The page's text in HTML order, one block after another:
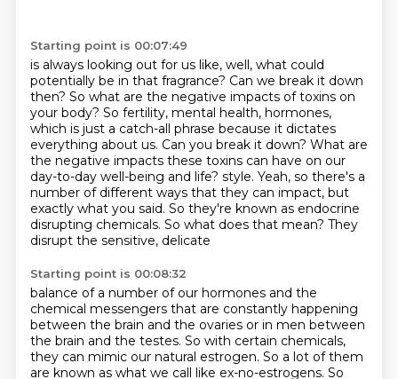
Starting point is 00:07:49
is always looking out for us like, well, what could
potentially be in that fragrance? Can we break it down
then? So what are the negative impacts of toxins on
your body? So fertility, mental health, hormones,
which is just a catch-all phrase because it dictates
everything about us. Can you break it down? What are
the negative impacts these toxins can have on our
day-to-day well-being and life? style. Yeah, so there's a
number of different ways that they can impact, but
exactly what you said. So they're known as endocrine
disrupting chemicals. So what does that mean? They
disrupt the sensitive, delicate
Starting point is 00:08:32
balance of a number of our hormones and the
chemical messengers that are constantly happening
between the brain and the ovaries or in men between
the brain and the testes. So with certain chemicals,
they can mimic our natural estrogen. So a lot of them
are known as what we call like ex-no-estrogens. So